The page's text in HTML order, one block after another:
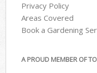
Privacy Policy
Areas Covered
Book a Gardening
A PROUD MEMBER OF